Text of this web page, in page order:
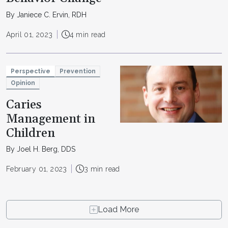
By Janiece C. Ervin, RDH
April 01, 2023 4 min read
Perspective
Prevention
Opinion
Caries
Management in
Children
By Joel H. Berg, DDS
February 01, 2023 3 min read
Load More